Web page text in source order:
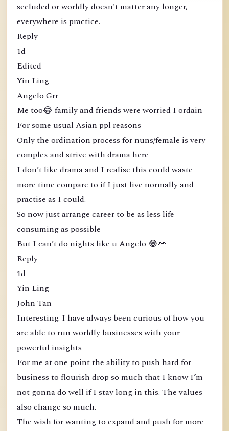
secluded or worldly doesn't matter any longer,
everywhere is practice.
Reply
1d
Edited
Yin Ling
Angelo Grr
Me too😂 family and friends were worried I ordain
For some usual Asian ppl reasons
Only the ordination process for nuns/female is very
complex and strive with drama here
I don’t like drama and I realise this could waste
more time compare to if I just live normally and
practise as I could.
So now just arrange career to be as less life
consuming as possible
But I can’t do nights like u Angelo 😂👀
Reply
1d
Yin Ling
John Tan
Interesting. I have always been curious of how you
are able to run worldly businesses with your
powerful insights
For me at one point the ability to push hard for
business to flourish drop so much that I know I’m
not gonna do well if I stay long in this. The values
also change so much.
The wish for wanting to expand and push for more